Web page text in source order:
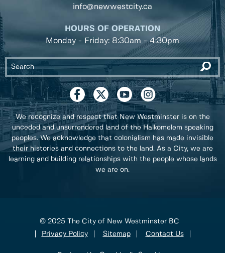
info@newwestcity.ca
HOURS OF OPERATION
Monday - Friday: 8:30am - 4:30pm
We recognize and respect that New Westminster is on the
unceded and unsurrendered land of the Halkomelem speaking
peoples. We acknowledge that colonialism has made invisible
their histories and connections to the land. As a City, we are
learning and building relationships with the people whose lands
we are on.
© 2025 The City of New Westminster BC
Privacy Policy
Sitemap Contact Us